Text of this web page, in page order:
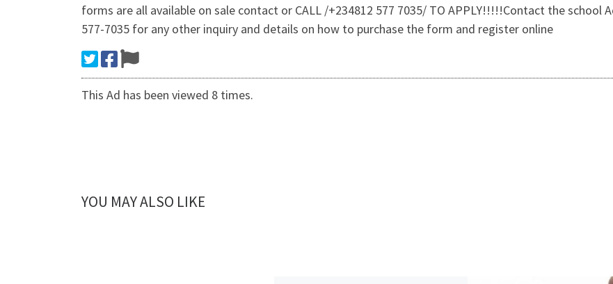
forms are all available on sale contact or CALL /+234812 577 7035/ TO APPLY!!!!!Contact the school
577-7035 for any other inquiry and details on how to purchase the form and register online
This Ad has been viewed 8 times.
YOU MAY ALSO LIKE